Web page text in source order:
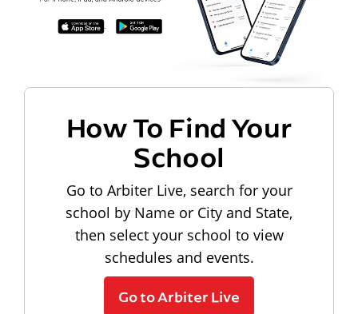
How To Find Your
School
Go to Arbiter Live, search for your
school by Name or City and State,
then select your school to view
schedules and events.
Go to Arbiter Live